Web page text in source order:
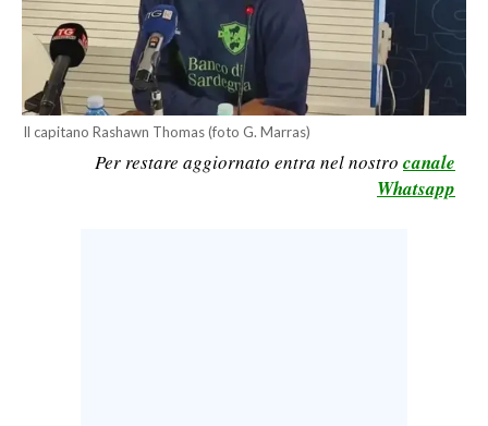
SPORT
RISULTATI E CLASSIFICHE
CALCIO
CALCIO REGIONALE
Il capitano Rashawn Thomas (foto G. Marras)
Per restare aggiornato entra nel nostro canale
Whatsapp